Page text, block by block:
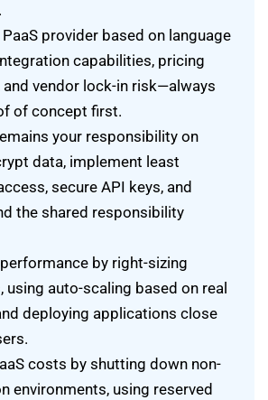
provider based on language
capabilities, pricing
vendor lock-in risk—always
of concept first.
your responsibility on
data, implement least
secure API keys, and
the shared responsibility
by right-sizing
using auto-scaling based on real
deploying applications close
costs by shutting down non-
environments, using reserved